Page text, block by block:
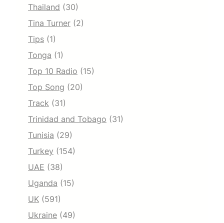
Thailand (30)
Tina Turner (2)
Tips (1)
Tonga (1)
Top 10 Radio (15)
Top Song (20)
Track (31)
Trinidad and Tobago (31)
Tunisia (29)
Turkey (154)
UAE (38)
Uganda (15)
UK (591)
Ukraine (49)